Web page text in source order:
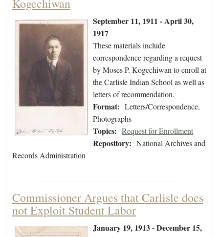
Kogechiwan
September 11, 1911 - April 30,
1917
These materials include
correspondence regarding a request
by Moses P. Kogechiwan to enroll at
the Carlisle Indian School as well as
letters of recommendation.
Format: Letters/Correspondence,
Photographs
Topics: Request for Enrollment
Repository: National Archives and
Records Administration
Commissioner Argues that Carlisle does
not Exploit Student Labor
January 19, 1913 - December 15,